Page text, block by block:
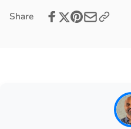
-
Stainless
Steel
Share